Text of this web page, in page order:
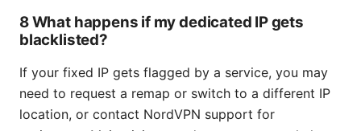
8 What happens if my dedicated IP gets
blacklisted?
If your fixed IP gets flagged by a service, you may
need to request a remap or switch to a different IP
location, or contact NordVPN support for